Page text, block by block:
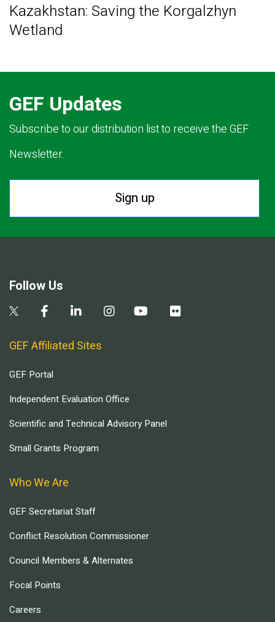
Kazakhstan: Saving the Korgalzhyn
Wetland
GEF Updates
Subscribe to our distribution list to receive the GEF
Newsletter.
Sign up
Follow Us
GEF Affiliated Sites
GEF Portal
Independent Evaluation Office
Scientific and Technical Advisory Panel
Small Grants Program
Who We Are
GEF Secretariat Staff
Conflict Resolution Commissioner
Council Members & Alternates
Focal Points
Careers